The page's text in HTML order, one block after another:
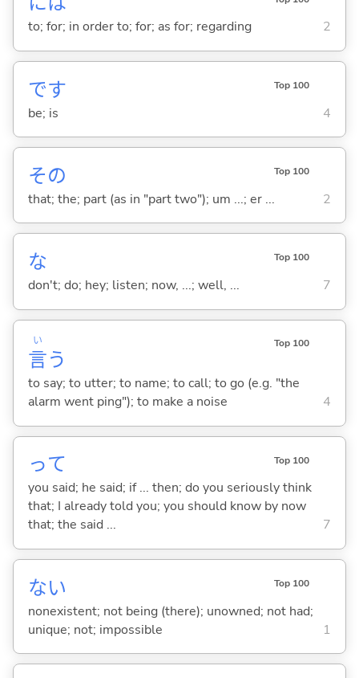
to; for; in order to; for; as for; regarding 2
です Top 100
be; is 4
その Top 100
that; the; part (as in "part two"); um ...; er ... 2
な Top 100
don't; do; hey; listen; now, ...; well, ... 7
言
い
う
Top 100
to say; to utter; to name; to call; to go (e.g. "the
alarm went ping"); to make a noise
4
って Top 100
you said; he said; if ... then; do you seriously think
that; I already told you; you should know by now
that; the said ...
7
ない Top 100
nonexistent; not being (there); unowned; not had;
unique; not; impossible
1